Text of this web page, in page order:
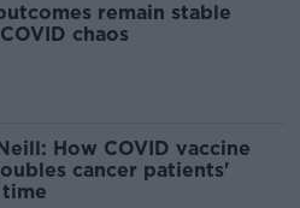
remain stable
chaos
How COVID vaccine
cancer patients'